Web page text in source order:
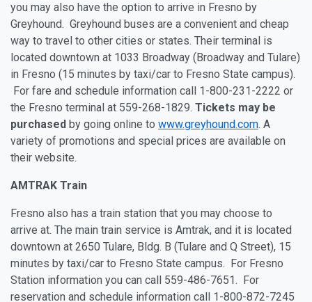
you may also have the option to arrive in Fresno by
Greyhound. Greyhound buses are a convenient and cheap
way to travel to other cities or states. Their terminal is
located downtown at 1033 Broadway (Broadway and Tulare)
in Fresno (15 minutes by taxi/car to Fresno State campus).
For fare and schedule information call 1-800-231-2222 or
the Fresno terminal at 559-268-1829. Tickets may be
purchased by going online to www.greyhound.com. A
variety of promotions and special prices are available on
their website.
AMTRAK Train
Fresno also has a train station that you may choose to
arrive at. The main train service is Amtrak, and it is located
downtown at 2650 Tulare, Bldg. B (Tulare and Q Street), 15
minutes by taxi/car to Fresno State campus. For Fresno
Station information you can call 559-486-7651. For
reservation and schedule information call 1-800-872-7245